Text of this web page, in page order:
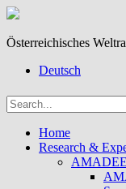
Österreichisches
Deutsch
Home
Research &